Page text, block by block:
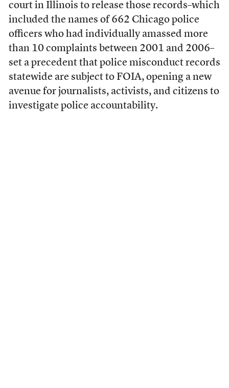
court in Illinois to release those records–which
included the names of 662 Chicago police
officers who had individually amassed more
than 10 complaints between 2001 and 2006–
set a precedent that police misconduct records
statewide are subject to FOIA, opening a new
avenue for journalists, activists, and citizens to
investigate police accountability.